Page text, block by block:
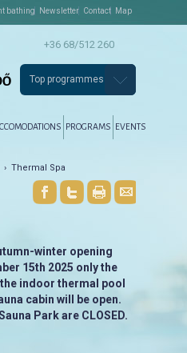
bathing Newsletter Contact Map
+36 68/512 260
Top programmes
tartalomra
tartalomra
PROGRAMS EVENTS
› Thermal Spa
winter opening
15th 2025 only the
indoor thermal pool
cabin will be open.
Park are CLOSED.